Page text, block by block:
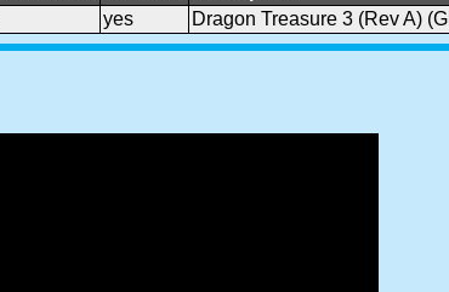
yes Dragon Treasure 3 (Rev A)